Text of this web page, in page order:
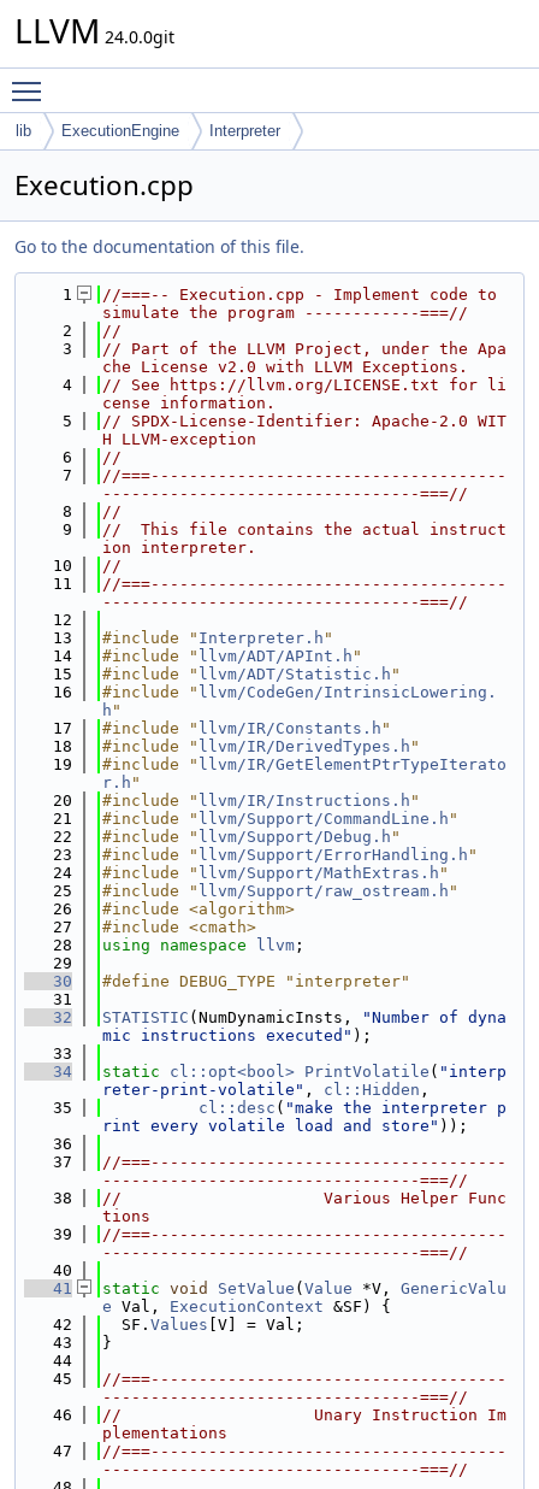
LLVM 24.0.0git
lib ExecutionEngine Interpreter
Execution.cpp
Go to the documentation of this file.
    1
//===-- Execution.cpp - Implement code to
simulate the program ------------===//
    2
//
    3
// Part of the LLVM Project, under the Apa
che License v2.0 with LLVM Exceptions.
    4
// See https://llvm.org/LICENSE.txt for li
cense information.
    5
// SPDX-License-Identifier: Apache-2.0 WIT
H LLVM-exception
    6
//
    7
//===-------------------------------------
---------------------------------===//
    8
//
    9
//  This file contains the actual instruct
ion interpreter.
   10
//
   11
//===-------------------------------------
---------------------------------===//
   12
   13
#include " Interpreter.h "
   14
#include " llvm/ADT/APInt.h "
   15
#include " llvm/ADT/Statistic.h "
   16
#include " llvm/CodeGen/IntrinsicLowering.
h "
   17
#include " llvm/IR/Constants.h "
   18
#include " llvm/IR/DerivedTypes.h "
   19
#include " llvm/IR/GetElementPtrTypeIterato
r.h "
   20
#include " llvm/IR/Instructions.h "
   21
#include " llvm/Support/CommandLine.h "
   22
#include " llvm/Support/Debug.h "
   23
#include " llvm/Support/ErrorHandling.h "
   24
#include " llvm/Support/MathExtras.h "
   25
#include " llvm/Support/raw_ostream.h "
   26
#include <algorithm>
   27
#include <cmath>
   28
using namespace llvm ;
   29
   30
#define DEBUG_TYPE "interpreter"
   31
   32
STATISTIC (NumDynamicInsts,
"Number of dyna
mic instructions executed" );
   33
   34
static cl::opt<bool> PrintVolatile ( "interp
reter-print-volatile" , cl::Hidden ,
   35
cl::desc ( "make the interpreter p
rint every volatile load and store" ));
   36
   37
//===-------------------------------------
---------------------------------===//
   38
//                     Various Helper Func
tions
   39
//===-------------------------------------
---------------------------------===//
   40
   41
static void SetValue ( Value *V, GenericValu
e Val, ExecutionContext &SF) {
   42
  SF.
Values [V] = Val;
   43
}
   44
   45
//===-------------------------------------
---------------------------------===//
   46
//                    Unary Instruction Im
plementations
   47
//===-------------------------------------
---------------------------------===//